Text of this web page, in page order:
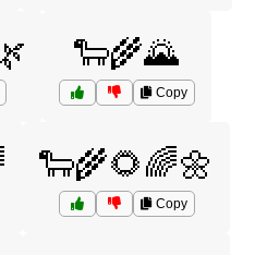
🐑🌾🌄
Copy
🐑🌾🌻🌈🌼
Copy